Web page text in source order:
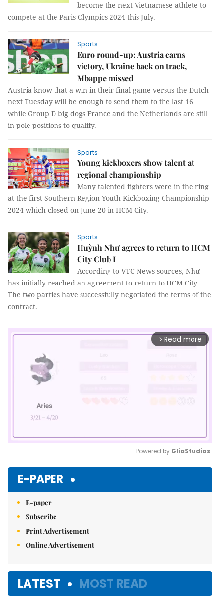
become the next Vietnamese athlete to
compete at the Paris Olympics 2024 this July.
Sports
Euro round-up: Austria earns
victory, Ukraine back on track,
Mbappe missed
Austria know that a win in their final game versus the Dutch
next Tuesday will be enough to send them to the last 16
while Group D big dogs France and the Netherlands are still
in pole positions to qualify.
Sports
Young kickboxers show talent at
regional championship
Many talented fighters were in the ring
at the first Southern Region Youth Kickboxing Championship
2024 which closed on June 20 in HCM City.
Sports
Huỳnh Như agrees to return to HCM
City Club I
According to VTC News sources, Như
has initially reached an agreement to return to HCM City.
The two parties have successfully negotiated the terms of the
contract.
arrow_forward_ios Read more
Powered by GliaStudios
E-PAPER
E-paper
Subscribe
Print Advertisement
Online Advertisement
LATEST MOST READ